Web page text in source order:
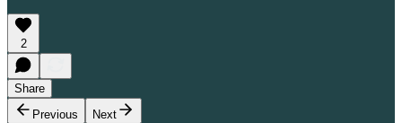
2
Share
Previous
Next